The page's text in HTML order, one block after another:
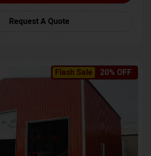
Request A Quote
Flash Sale 20% OFF